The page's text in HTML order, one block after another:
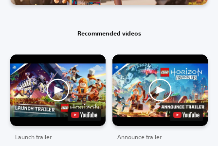
Recommended videos
Launch trailer Announce trailer